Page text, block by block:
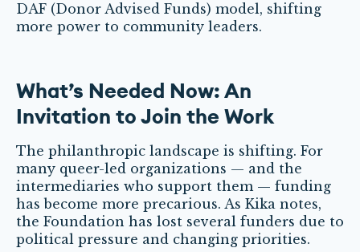
DAF (Donor Advised Funds) model, shifting
more power to community leaders.
What’s Needed Now: An
Invitation to Join the Work
The philanthropic landscape is shifting. For
many queer-led organizations — and the
intermediaries who support them — funding
has become more precarious. As Kika notes,
the Foundation has lost several funders due to
political pressure and changing priorities.